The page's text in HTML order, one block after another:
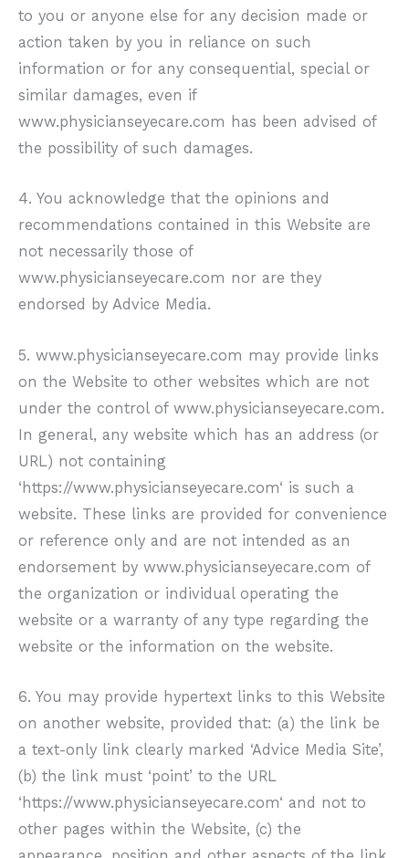
to you or anyone else for any decision made or
action taken by you in reliance on such
information or for any consequential, special or
similar damages, even if
www.physicianseyecare.com has been advised of
the possibility of such damages.
4. You acknowledge that the opinions and
recommendations contained in this Website are
not necessarily those of
www.physicianseyecare.com nor are they
endorsed by Advice Media.
5. www.physicianseyecare.com may provide links
on the Website to other websites which are not
under the control of www.physicianseyecare.com.
In general, any website which has an address (or
URL) not containing
‘https://www.physicianseyecare.com‘ is such a
website. These links are provided for convenience
or reference only and are not intended as an
endorsement by www.physicianseyecare.com of
the organization or individual operating the
website or a warranty of any type regarding the
website or the information on the website.
6. You may provide hypertext links to this Website
on another website, provided that: (a) the link be
a text-only link clearly marked ‘Advice Media Site’,
(b) the link must ‘point’ to the URL
‘https://www.physicianseyecare.com‘ and not to
other pages within the Website, (c) the